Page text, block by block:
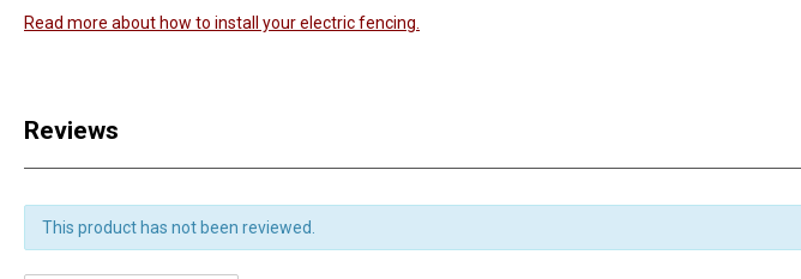
Read more about how to install your electric fencing.
Reviews
This product has not been reviewed.